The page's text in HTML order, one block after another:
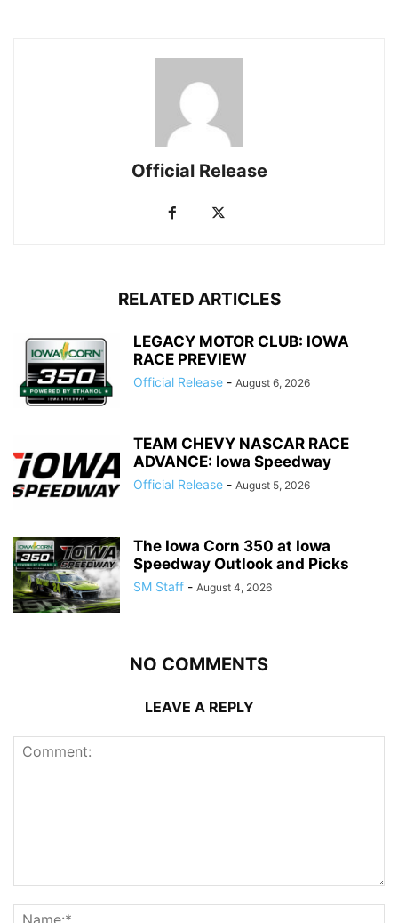
Official Release
RELATED ARTICLES
LEGACY MOTOR CLUB: IOWA
RACE PREVIEW
Official Release - August 6, 2026
TEAM CHEVY NASCAR RACE
ADVANCE: Iowa Speedway
Official Release - August 5, 2026
The Iowa Corn 350 at Iowa
Speedway Outlook and Picks
SM Staff - August 4, 2026
NO COMMENTS
LEAVE A REPLY